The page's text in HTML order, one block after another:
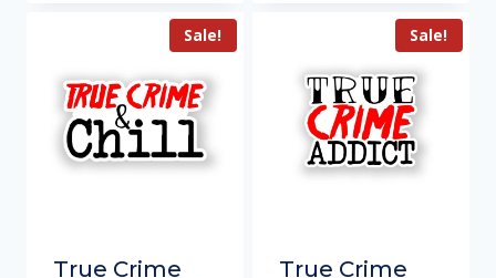
Sale!
True Crime
Sale!
True Crime